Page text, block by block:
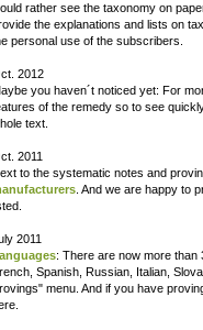
rather see the taxonomy on
the explanations and lists on
personal use of the subscribers.
2012
you haven´t noticed yet: For
of the remedy so to see
text.
2011
to the systematic notes and
. And we are happy to
2011
: There are now more than
Spanish, Russian, Italian,
menu. And if you have